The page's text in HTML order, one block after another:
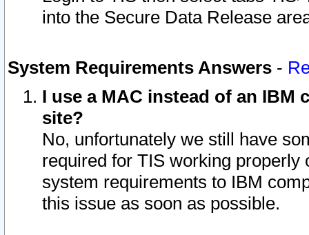
into the Secure Data Release
System Requirements Answers -
I use a MAC instead of an IBM
site?
No, unfortunately we still have
required for TIS working
system requirements to IBM
this issue as soon as possible.